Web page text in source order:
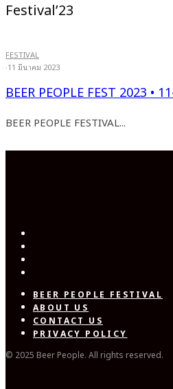
Festival’23
FESTIVAL
·11 มีนาคม 2023
BEER PEOPLE FEST 2023 •
BEER PEOPLE FESTIVAL...
BEER PEOPLE FESTIVAL
ABOUT US
CONTACT US
PRIVACY POLICY
© 2025 Beer People. All rights reserved.